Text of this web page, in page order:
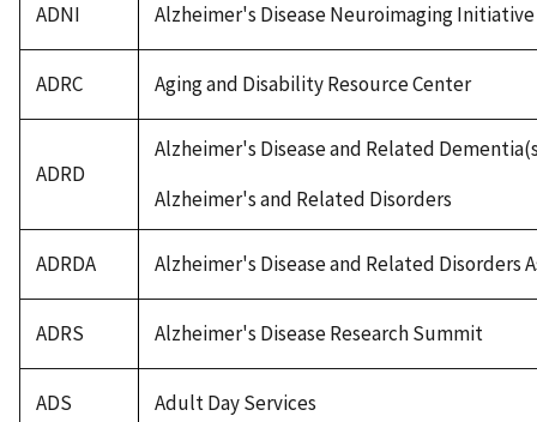
ADNI Alzheimer's Disease Neuroimaging Initiative
ADRC Aging and Disability Resource Center
ADRD
Alzheimer's Disease and Related
Alzheimer's and Related Disorders
ADRDA Alzheimer's Disease and Related Disorders
ADRS Alzheimer's Disease Research Summit
ADS Adult Day Services